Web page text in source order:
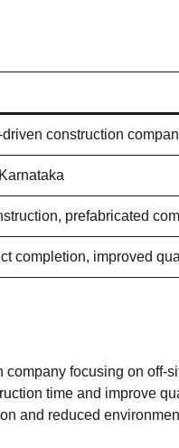
construction
prefabricated
completion, improved
focusing on off-
time and improve
and reduced